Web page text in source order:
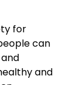
for
can
and